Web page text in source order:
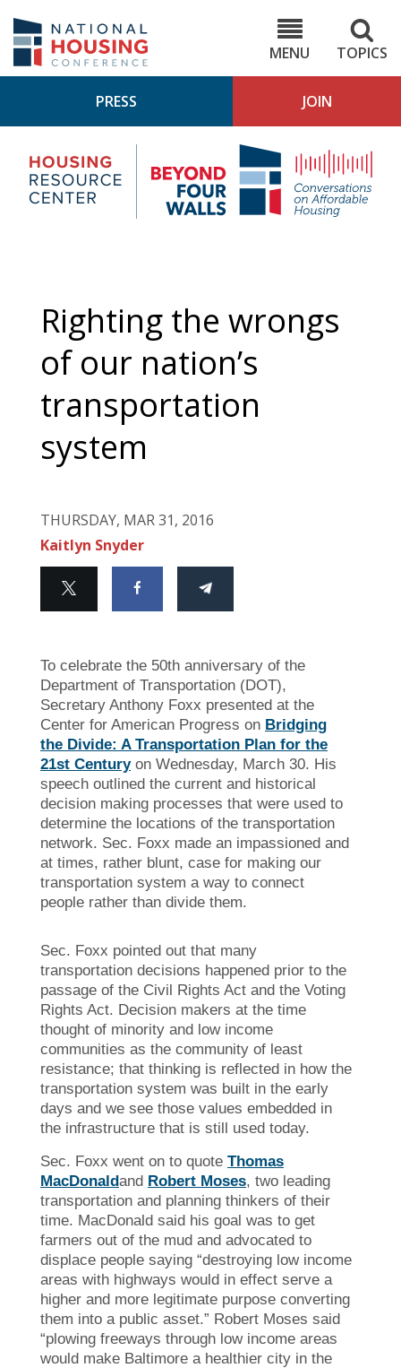
main
content
MENU
TOPICS
PRESS JOIN
Housing
Research
Center
4
Righting the wrongs
of our nation’s
transportation
system
THURSDAY, MAR 31, 2016
Kaitlyn Snyder
To celebrate the 50th anniversary of the
Department of Transportation (DOT),
Secretary Anthony Foxx presented at the
Center for American Progress on Bridging
the Divide: A Transportation Plan for the
21st Centuryon Wednesday, March 30. His
speech outlined the current and historical
decision making processes that were used to
determine the locations of the transportation
network. Sec. Foxx made an impassioned and
at times, rather blunt, case for making our
transportation system a way to connect
people rather than divide them.
Sec. Foxx pointed out that many
transportation decisions happened prior to the
passage of the Civil Rights Act and the Voting
Rights Act. Decision makers at the time
thought of minority and low income
communities as the community of least
resistance; that thinking is reflected in how the
transportation system was built in the early
days and we see those values embedded in
the infrastructure that is still used today.
Sec. Foxx went on to quote Thomas
MacDonaldand Robert Moses, two leading
transportation and planning thinkers of their
time. MacDonald said his goal was to get
farmers out of the mud and advocated to
displace people saying “destroying low income
areas with highways would in effect serve a
higher and more legitimate purpose converting
them into a public asset.” Robert Moses said
“plowing freeways through low income areas
would make Baltimore a healthier city in the